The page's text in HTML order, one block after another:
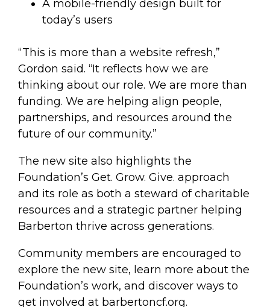
A mobile-friendly design built for
today’s users
“This is more than a website refresh,”
Gordon said. “It reflects how we are
thinking about our role. We are more than
funding. We are helping align people,
partnerships, and resources around the
future of our community.”
The new site also highlights the
Foundation’s Get. Grow. Give. approach
and its role as both a steward of charitable
resources and a strategic partner helping
Barberton thrive across generations.
Community members are encouraged to
explore the new site, learn more about the
Foundation’s work, and discover ways to
get involved at barbertoncf.org.